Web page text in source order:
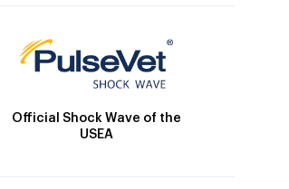
Official Shock Wave of the
USEA